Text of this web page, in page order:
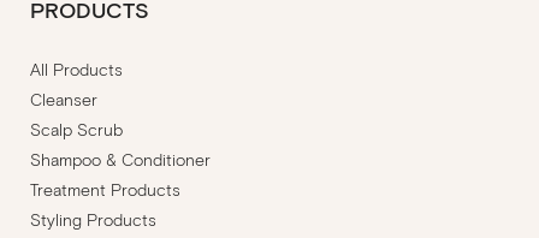
PRODUCTS
All Products
Cleanser
Scalp Scrub
Shampoo & Conditioner
Treatment Products
Styling Products